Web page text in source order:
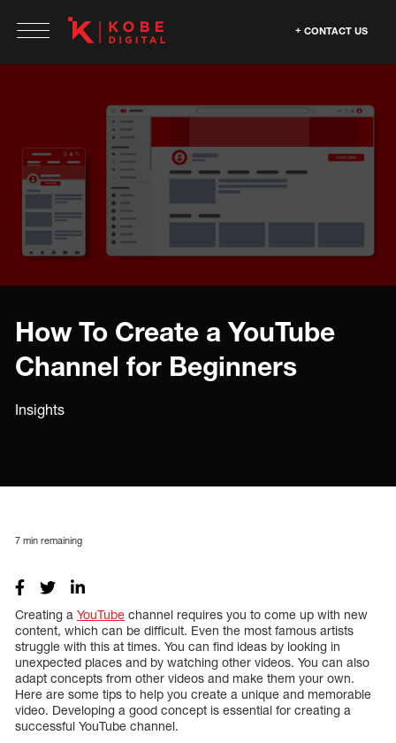
CONTACT US
How To Create a YouTube
Channel for Beginners
Insights
7 min remaining
Creating a YouTube channel requires you to come up with new
content, which can be difficult. Even the most famous artists
struggle with this at times. You can find ideas by looking in
unexpected places and by watching other videos. You can also
adapt concepts from other videos and make them your own.
Here are some tips to help you create a unique and memorable
video. Developing a good concept is essential for creating a
successful YouTube channel.